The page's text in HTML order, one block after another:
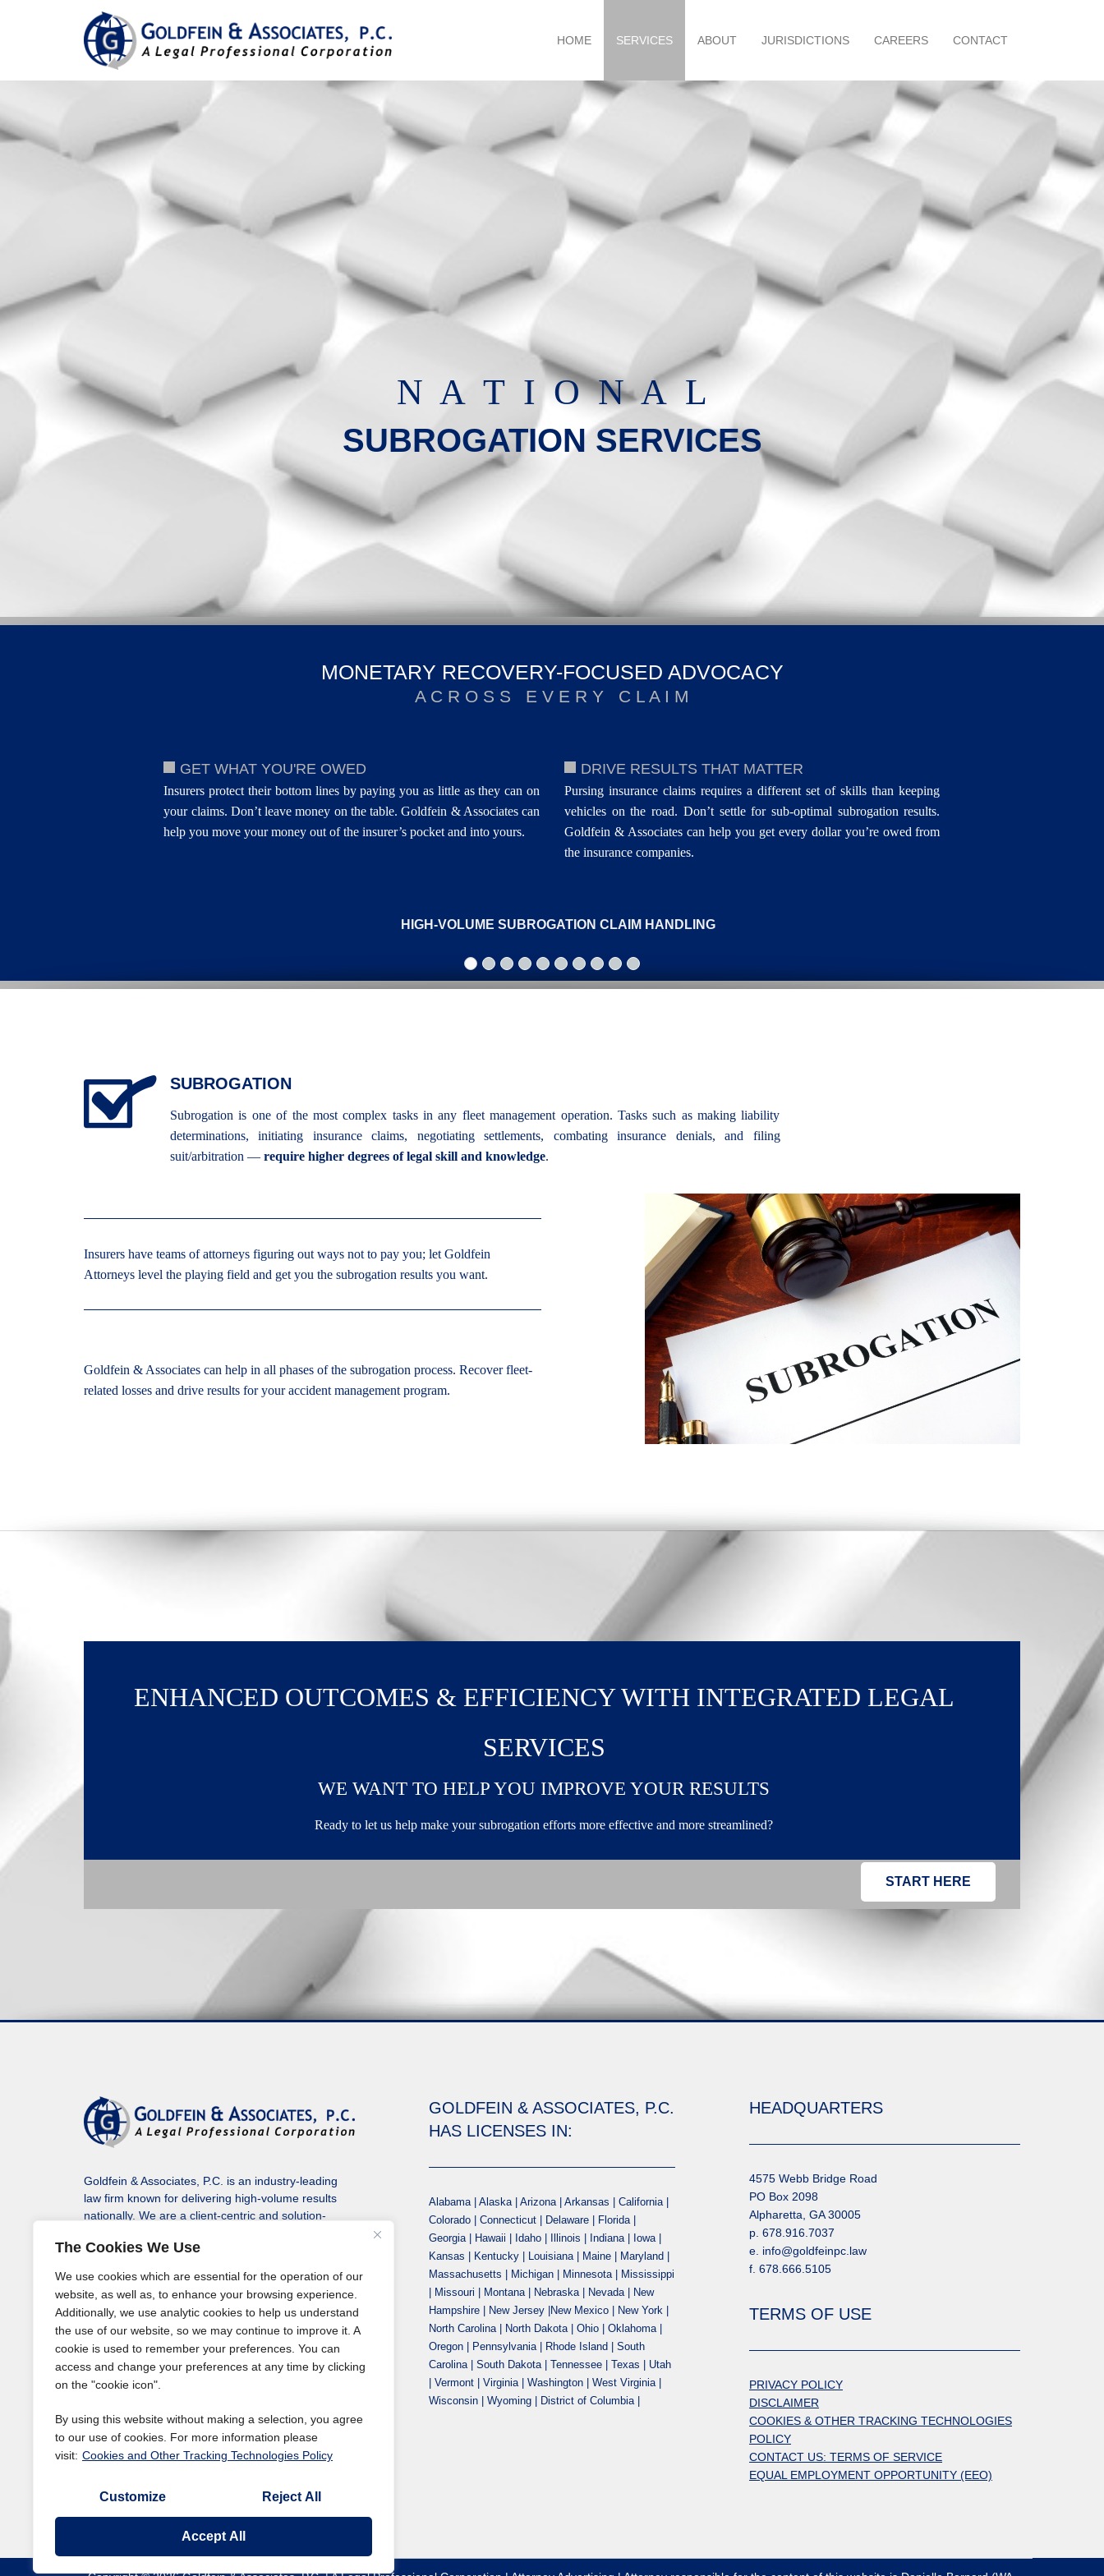
The Cookies We Use
We use cookies which are essential for the operation of our
website, as well as, to enhance your browsing experience.
Additionally, we use analytic cookies to help us understand
the use of our website, so we may continue to improve it. A
cookie is used to remember your preferences. You can
access and change your preferences at any time by clicking
on the "cookie icon".
By using this website without making a selection, you agree
to our use of cookies. For more information please
visit: Cookies and Other Tracking Technologies Policy
Customize Reject All
Accept All
HOME SERVICES ABOUT JURISDICTIONS CAREERS CONTACT
N A T I O N A L
SUBROGATION SERVICES
MONETARY RECOVERY-FOCUSED ADVOCACY
A C R O S S E V E R Y C L A I M
GET WHAT YOU'RE OWED
Insurers protect their bottom lines by paying you as little as they can on
your claims. Don’t leave money on the table. Goldfein & Associates can
help you move your money out of the insurer’s pocket and into yours.
DRIVE RESULTS THAT MATTER
Pursing insurance claims requires a different set of skills than keeping
vehicles on the road. Don’t settle for sub-optimal subrogation results.
Goldfein & Associates can help you get every dollar you’re owed from
the insurance companies.
HIGH-VOLUME SUBROGATION CLAIM HANDLING
SUBROGATION
Subrogation is one of the most complex tasks in any fleet management operation. Tasks such as making liability
determinations, initiating insurance claims, negotiating settlements, combating insurance denials, and filing
suit/arbitration — require higher degrees of legal skill and knowledge.
Insurers have teams of attorneys figuring out ways not to pay you; let Goldfein
Attorneys level the playing field and get you the subrogation results you want.
Goldfein & Associates can help in all phases of the subrogation process. Recover fleet-
related losses and drive results for your accident management program.
ENHANCED OUTCOMES & EFFICIENCY WITH INTEGRATED LEGAL
SERVICES
WE WANT TO HELP YOU IMPROVE YOUR RESULTS
Ready to let us help make your subrogation efforts more effective and more streamlined?
START HERE
Goldfein & Associates, P.C. is an industry-leading
law firm known for delivering high-volume results
nationally. We are a client-centric and solution-
to monetary recovery, and solving a variety of their
Columbia.
GOLDFEIN & ASSOCIATES, P.C.
HAS LICENSES IN:
Alabama | Alaska | Arizona | Arkansas | California |
Colorado | Connecticut | Delaware | Florida |
Georgia | Hawaii | Idaho | Illinois | Indiana | Iowa |
Kansas | Kentucky | Louisiana | Maine | Maryland |
Massachusetts | Michigan | Minnesota | Mississippi
| Missouri | Montana | Nebraska | Nevada | New
Hampshire | New Jersey |New Mexico | New York |
North Carolina | North Dakota | Ohio | Oklahoma |
Oregon | Pennsylvania | Rhode Island | South
Carolina | South Dakota | Tennessee | Texas | Utah
| Vermont | Virginia | Washington | West Virginia |
Wisconsin | Wyoming | District of Columbia |
HEADQUARTERS
4575 Webb Bridge Road
PO Box 2098
Alpharetta, GA 30005
p. 678.916.7037
e. info@goldfeinpc.law
f. 678.666.5105
TERMS OF USE
PRIVACY POLICY
DISCLAIMER
COOKIES & OTHER TRACKING TECHNOLOGIES
POLICY
CONTACT US: TERMS OF SERVICE
EQUAL EMPLOYMENT OPPORTUNITY (EEO)